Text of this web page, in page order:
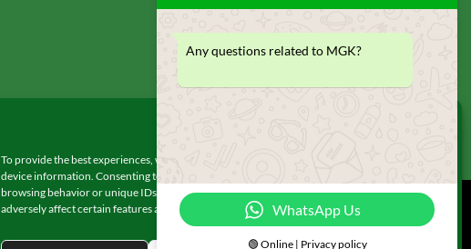
To provide the best experiences, we use technologies like cookies to store and/or access
device information. Consenting to these technologies will allow us to process data such as
browsing behavior or unique IDs on this site. Not consenting or withdrawing consent, may
adversely affect certain features and functions.
© 2026 UX Themes
Any questions related to MGK?
WhatsApp Us
🟢 Online | Privacy policy